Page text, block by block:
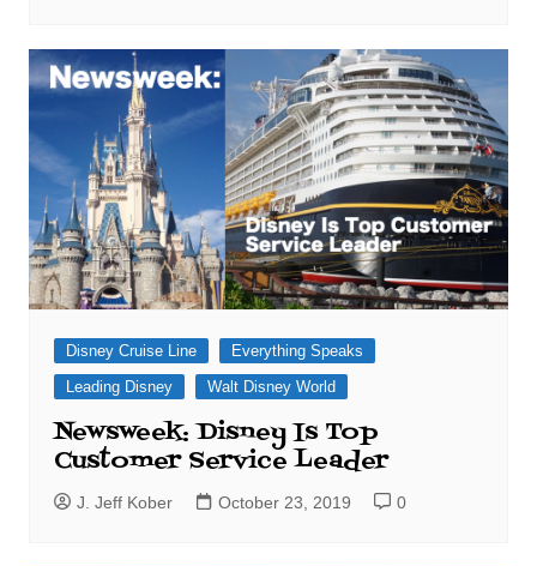
Disney Cruise Line
Everything Speaks
Leading Disney
Walt Disney World
Newsweek: Disney Is Top
Customer Service Leader
J. Jeff Kober October 23, 2019 0